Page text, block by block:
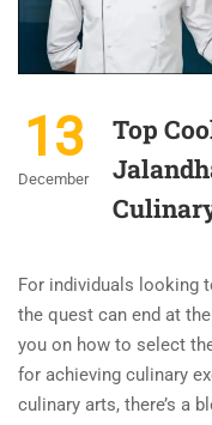
13
December
Top
For individuals looking
the quest can end at
you on how to select
for achieving culinary
culinary arts, there’s a